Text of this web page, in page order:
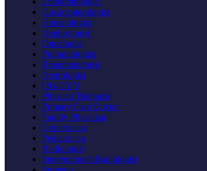
Gastroenterologist
Hematologist
Nephrologist
Oncologist
Pulmonologist
Rheumatologist
Neurologist
OB-GYN
Physical Therapist
Primary Care Doctor
Family Physician
Geriatrician
Pediatrician
Radiologist
Interventional Radiologist